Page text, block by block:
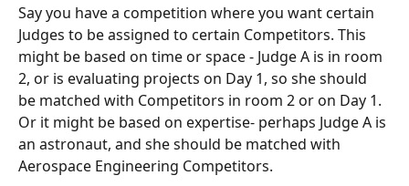
Say you have a competition where you want certain
Judges to be assigned to certain Competitors. This
might be based on time or space - Judge A is in room
2, or is evaluating projects on Day 1, so she should
be matched with Competitors in room 2 or on Day 1.
Or it might be based on expertise- perhaps Judge A is
an astronaut, and she should be matched with
Aerospace Engineering Competitors.